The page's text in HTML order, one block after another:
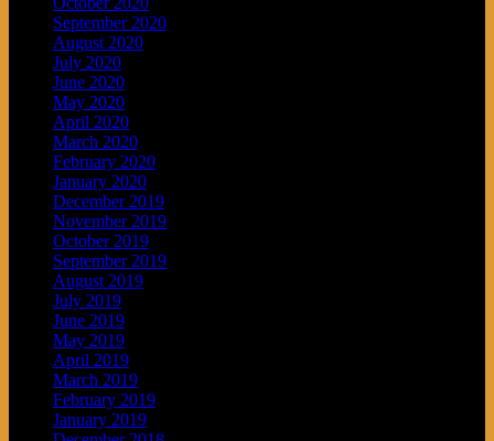
September 2020
August 2020
July 2020
June 2020
May 2020
April 2020
March 2020
February 2020
January 2020
December 2019
November 2019
October 2019
September 2019
August 2019
July 2019
June 2019
May 2019
April 2019
March 2019
February 2019
January 2019